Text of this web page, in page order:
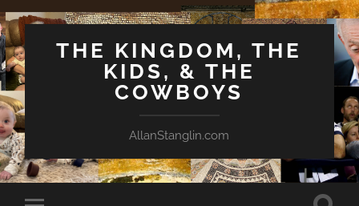
THE KINGDOM, THE
KIDS, & THE
COWBOYS
AllanStanglin.com